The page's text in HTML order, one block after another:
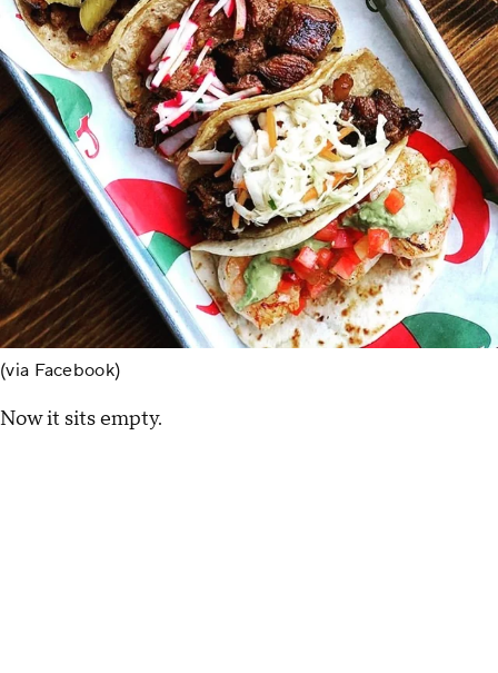
(via Facebook)
Now it sits empty.